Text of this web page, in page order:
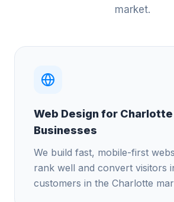
market.
Web Design for Charlotte
Businesses
We build fast, mobile-first
rank well and convert visitors
customers in the Charlotte